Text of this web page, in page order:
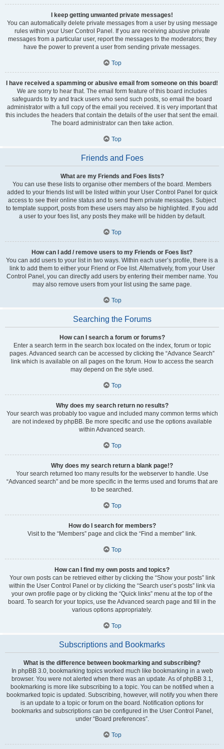
I keep getting unwanted private messages!
You can automatically delete private messages from a user by using message
rules within your User Control Panel. If you are receiving abusive private
messages from a particular user, report the messages to the moderators; they
have the power to prevent a user from sending private messages.
Top
I have received a spamming or abusive email from someone on this board!
We are sorry to hear that. The email form feature of this board includes
safeguards to try and track users who send such posts, so email the board
administrator with a full copy of the email you received. It is very important that
this includes the headers that contain the details of the user that sent the email.
The board administrator can then take action.
Top
Friends and Foes
What are my Friends and Foes lists?
You can use these lists to organise other members of the board. Members
added to your friends list will be listed within your User Control Panel for quick
access to see their online status and to send them private messages. Subject
to template support, posts from these users may also be highlighted. If you add
a user to your foes list, any posts they make will be hidden by default.
Top
How can I add / remove users to my Friends or Foes list?
You can add users to your list in two ways. Within each user’s profile, there is a
link to add them to either your Friend or Foe list. Alternatively, from your User
Control Panel, you can directly add users by entering their member name. You
may also remove users from your list using the same page.
Top
Searching the Forums
How can I search a forum or forums?
Enter a search term in the search box located on the index, forum or topic
pages. Advanced search can be accessed by clicking the “Advance Search”
link which is available on all pages on the forum. How to access the search
may depend on the style used.
Top
Why does my search return no results?
Your search was probably too vague and included many common terms which
are not indexed by phpBB. Be more specific and use the options available
within Advanced search.
Top
Why does my search return a blank page!?
Your search returned too many results for the webserver to handle. Use
“Advanced search” and be more specific in the terms used and forums that are
to be searched.
Top
How do I search for members?
Visit to the “Members” page and click the “Find a member” link.
Top
How can I find my own posts and topics?
Your own posts can be retrieved either by clicking the “Show your posts” link
within the User Control Panel or by clicking the “Search user’s posts” link via
your own profile page or by clicking the “Quick links” menu at the top of the
board. To search for your topics, use the Advanced search page and fill in the
various options appropriately.
Top
Subscriptions and Bookmarks
What is the difference between bookmarking and subscribing?
In phpBB 3.0, bookmarking topics worked much like bookmarking in a web
browser. You were not alerted when there was an update. As of phpBB 3.1,
bookmarking is more like subscribing to a topic. You can be notified when a
bookmarked topic is updated. Subscribing, however, will notify you when there
is an update to a topic or forum on the board. Notification options for
bookmarks and subscriptions can be configured in the User Control Panel,
under “Board preferences”.
Top